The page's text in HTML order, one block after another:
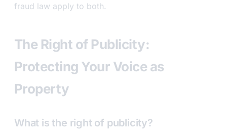
fraud law apply to both.
The Right of Publicity:
Protecting Your Voice as
Property
What is the right of publicity?